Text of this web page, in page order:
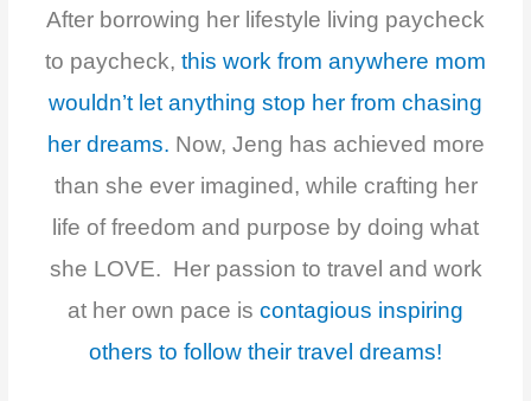
After borrowing her lifestyle living paycheck
to paycheck, this work from anywhere mom
wouldn’t let anything stop her from chasing
her dreams. Now, Jeng has achieved more
than she ever imagined, while crafting her
life of freedom and purpose by doing what
she LOVE. Her passion to travel and work
at her own pace is contagious inspiring
others to follow their travel dreams!